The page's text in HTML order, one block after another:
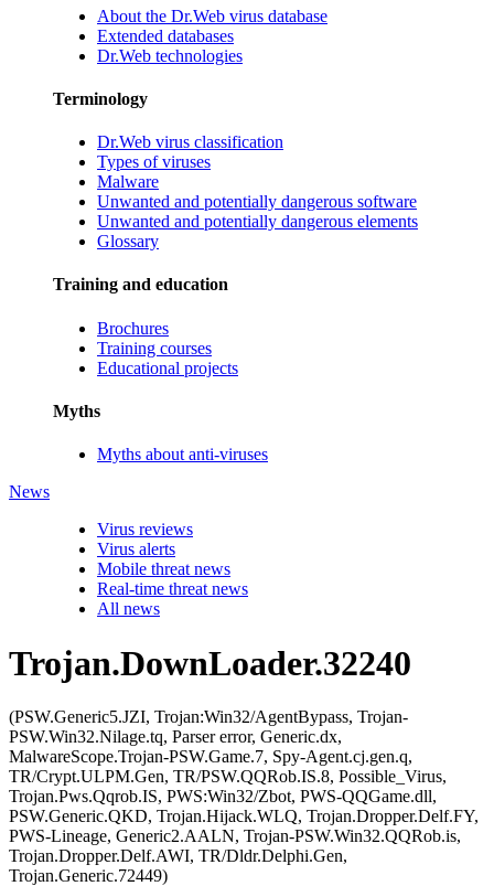
About the Dr.Web virus database
Extended databases
Dr.Web technologies
Terminology
Dr.Web virus classification
Types of viruses
Malware
Unwanted and potentially dangerous software
Unwanted and potentially dangerous elements
Glossary
Training and education
Brochures
Training courses
Educational projects
Myths
Myths about anti-viruses
News
Virus reviews
Virus alerts
Mobile threat news
Real-time threat news
All news
Trojan.DownLoader.32240
(PSW.Generic5.JZI, Trojan:Win32/AgentBypass, Trojan-
PSW.Win32.Nilage.tq, Parser error, Generic.dx,
MalwareScope.Trojan-PSW.Game.7, Spy-Agent.cj.gen.q,
TR/Crypt.ULPM.Gen, TR/PSW.QQRob.IS.8, Possible_Virus,
Trojan.Pws.Qqrob.IS, PWS:Win32/Zbot, PWS-QQGame.dll,
PSW.Generic.QKD, Trojan.Hijack.WLQ, Trojan.Dropper.Delf.FY,
PWS-Lineage, Generic2.AALN, Trojan-PSW.Win32.QQRob.is,
Trojan.Dropper.Delf.AWI, TR/Dldr.Delphi.Gen,
Trojan.Generic.72449)